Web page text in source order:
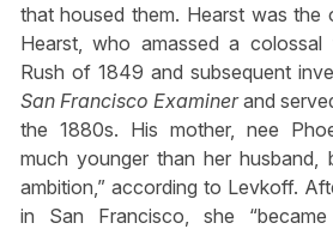
that housed them. Hearst was the
Hearst, who amassed a
Rush of 1849 and subsequent
San Francisco Examinerand
the 1880s. His mother, nee
much younger than her husband,
ambition,” according to Levkoff.
in San Francisco, she